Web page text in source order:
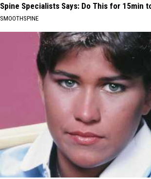
Spine Specialists Says: Do This for 15min
SMOOTHSPINE